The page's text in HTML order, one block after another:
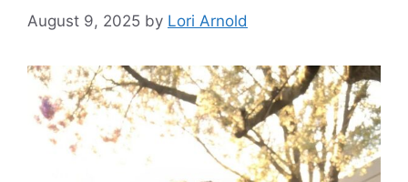
August 9, 2025 by Lori Arnold